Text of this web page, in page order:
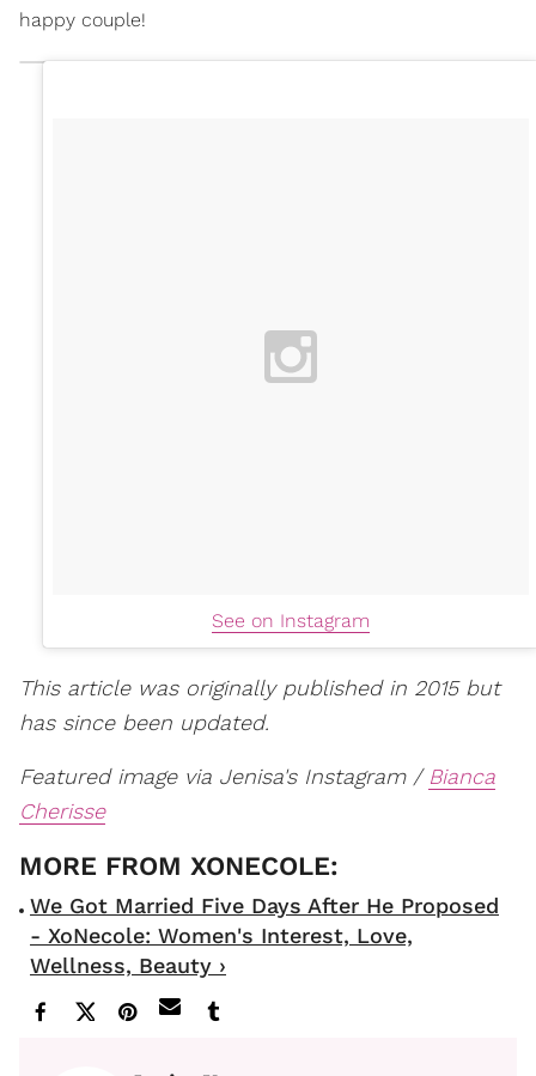
happy couple!
See on Instagram
This article was originally published in 2015 but
has since been updated.
Featured image via Jenisa's Instagram / Bianca
Cherisse
We Got Married Five Days After He Proposed
- XoNecole: Women's Interest, Love,
Wellness, Beauty ›